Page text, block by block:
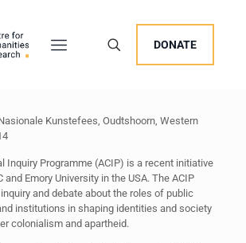
DONATE
Kunstefees, Oudtshoorn, Western
Inquiry Programme (ACIP) is a recent initiative
and Emory University in the USA. The ACIP
and debate about the roles of public
institutions in shaping identities and society
colonialism and apartheid.